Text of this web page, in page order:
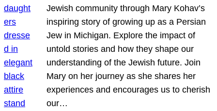
Jewish community through Mary Kohav’s
inspiring story of growing up as a Persian
Jew in Michigan. Explore the impact of
untold stories and how they shape our
understanding of the Jewish future. Join
Mary on her journey as she shares her
experiences and encourages us to cherish
our…